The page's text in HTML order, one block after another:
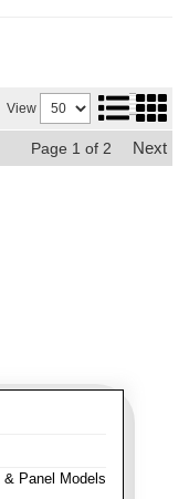
View
Page 1 of 2 Next
Panel Models